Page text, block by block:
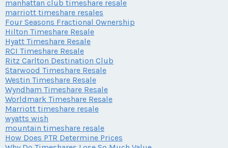
manhattan club timeshare resale
marriott timeshare resales
Four Seasons Fractional Ownership
Hilton Timeshare Resale
Hyatt Timeshare Resale
RCI Timeshare Resale
Ritz Carlton Destination Club
Starwood Timeshare Resale
Westin Timeshare Resale
Wyndham Timeshare Resale
Worldmark Timeshare Resale
Marriott timeshare resale
wyatts wish
mountain timeshare resale
How Does PTR Determine Prices